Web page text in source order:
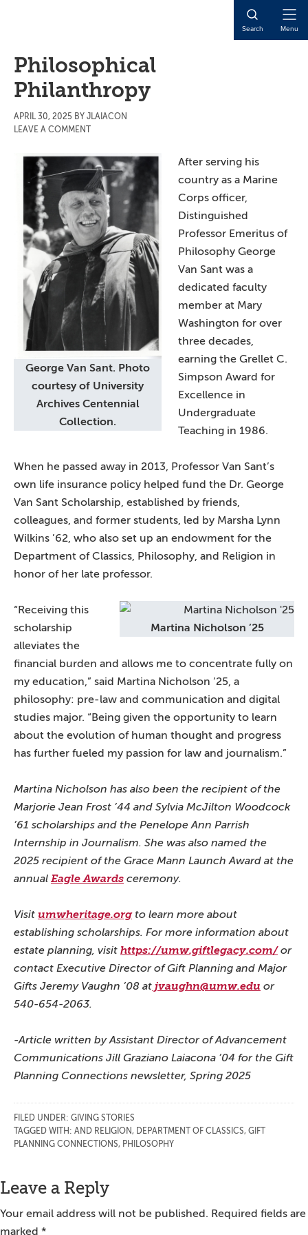
Search Menu
Philosophical
Philanthropy
APRIL 30, 2025 BY JLAIACON
LEAVE A COMMENT
George Van Sant. Photo
courtesy of University
Archives Centennial
Collection.
After serving his
country as a Marine
Corps officer,
Distinguished
Professor Emeritus of
Philosophy George
Van Sant was a
dedicated faculty
member at Mary
Washington for over
three decades,
earning the Grellet C.
Simpson Award for
Excellence in
Undergraduate
Teaching in 1986.
When he passed away in 2013, Professor Van Sant’s
own life insurance policy helped fund the Dr. George
Van Sant Scholarship, established by friends,
colleagues, and former students, led by Marsha Lynn
Wilkins ’62, who also set up an endowment for the
Department of Classics, Philosophy, and Religion in
honor of her late professor.
Martina Nicholson ’25
“Receiving this
scholarship
alleviates the
financial burden and allows me to concentrate fully on
my education,” said Martina Nicholson ’25, a
philosophy: pre-law and communication and digital
studies major. “Being given the opportunity to learn
about the evolution of human thought and progress
has further fueled my passion for law and journalism.”
Martina Nicholson has also been the recipient of the
Marjorie Jean Frost ’44 and Sylvia McJilton Woodcock
’61 scholarships and the Penelope Ann Parrish
Internship in Journalism. She was also named the
2025 recipient of the Grace Mann Launch Award at the
annual Eagle Awards ceremony.
Visit umwheritage.orgto learn more about
establishing scholarships. For more information about
estate planning, visit https://umw.giftlegacy.com/or
contact Executive Director of Gift Planning and Major
Gifts Jeremy Vaughn ’08 at jvaughn@umw.edu or
540-654-2063.
-Article written by Assistant Director of Advancement
Communications Jill Graziano Laiacona ’04 for the Gift
Planning Connections newsletter, Spring 2025
FILED UNDER: GIVING STORIES
TAGGED WITH: AND RELIGION, DEPARTMENT OF CLASSICS, GIFT
PLANNING CONNECTIONS, PHILOSOPHY
Reader
Interactions
Leave a Reply
Your email address will not be published. Required fields are
marked *